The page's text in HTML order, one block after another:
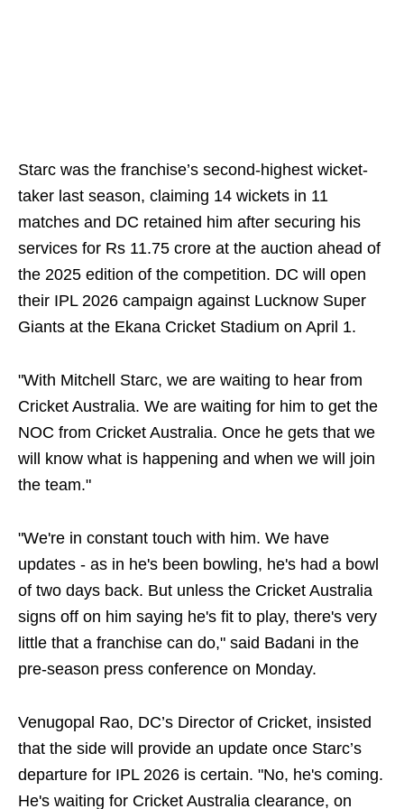
Starc was the franchise’s second-highest wicket-
taker last season, claiming 14 wickets in 11
matches and DC retained him after securing his
services for Rs 11.75 crore at the auction ahead of
the 2025 edition of the competition. DC will open
their IPL 2026 campaign against Lucknow Super
Giants at the Ekana Cricket Stadium on April 1.
"With Mitchell Starc, we are waiting to hear from
Cricket Australia. We are waiting for him to get the
NOC from Cricket Australia. Once he gets that we
will know what is happening and when we will join
the team."
"We're in constant touch with him. We have
updates - as in he's been bowling, he's had a bowl
of two days back. But unless the Cricket Australia
signs off on him saying he's fit to play, there's very
little that a franchise can do," said Badani in the
pre-season press conference on Monday.
Venugopal Rao, DC’s Director of Cricket, insisted
that the side will provide an update once Starc’s
departure for IPL 2026 is certain. "No, he's coming.
He's waiting for Cricket Australia clearance, on